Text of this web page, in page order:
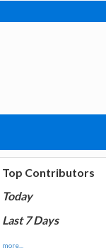
Top Contributors
Today
Last 7 Days
more...